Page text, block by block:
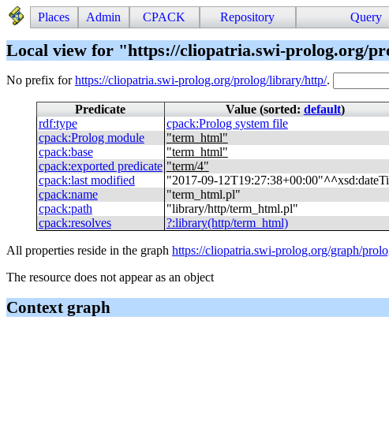
Places Admin CPACK Repository Query
Local view for "https://cliopatria.swi-prolog.org/
No prefix forhttps://cliopatria.swi-prolog.org/prolog/library/http/.
Predicate Value (sorted: default)
rdf:type cpack:Prolog system file
cpack:Prolog module "term_html"
cpack:base "term_html"
cpack:exported predicate "term/4"
cpack:last modified "2017-09-12T19:27:38+00:00"^^xsd:
cpack:name "term_html.pl"
cpack:path "library/http/term_html.pl"
cpack:resolves ?:library(http/term_html)
All properties reside in the graph https://cliopatria.swi-prolog.org/graph/
The resource does not appear as an object
Context graph